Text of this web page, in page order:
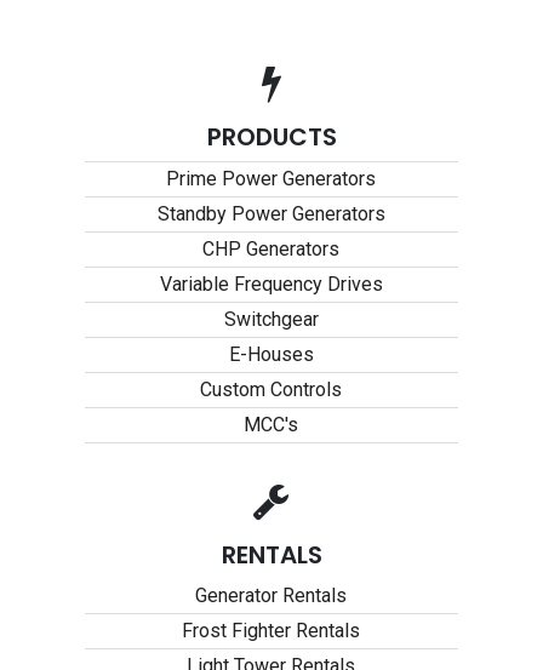
PRODUCTS
Prime Power Generators
Standby Power Generators
CHP Generators
Variable Frequency Drives
Switchgear
E-Houses
Custom Controls
MCC's
RENTALS
Generator Rentals
Frost Fighter Rentals